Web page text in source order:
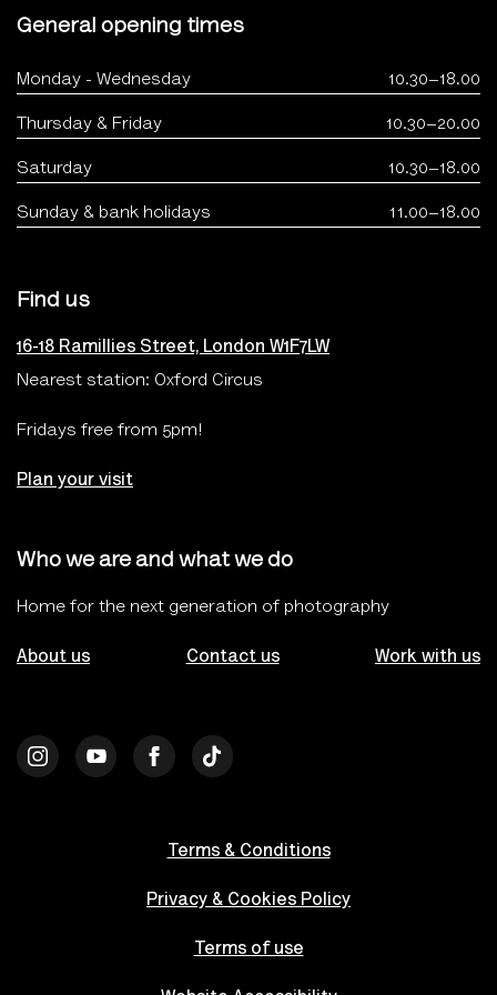
General opening times
Monday - Wednesday 10.30–18.00
Thursday & Friday 10.30–20.00
Saturday 10.30–18.00
Sunday & bank holidays 11.00–18.00
Find us
16-18 Ramillies Street, London W1F7LW
Nearest station: Oxford Circus
Fridays free from 5pm!
Plan your visit
Who we are and what we do
Home for the next generation of photography
About us Contact us Work with us
Terms & Conditions
Privacy & Cookies Policy
Terms of use